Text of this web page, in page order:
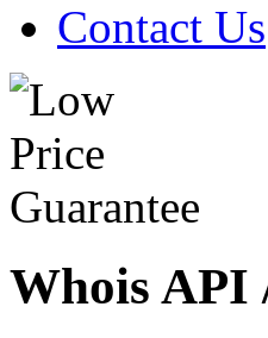
Contact Us
Whois API